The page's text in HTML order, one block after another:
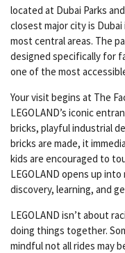
located at Dubai Parks
closest major city is
most central areas. The
designed specifically for
one of the most
Your visit begins at The
LEGOLAND’s iconic
bricks, playful industrial
bricks are made, it
kids are encouraged to
LEGOLAND opens up
discovery, learning, and
LEGOLAND isn’t about
doing things together.
mindful not all rides may